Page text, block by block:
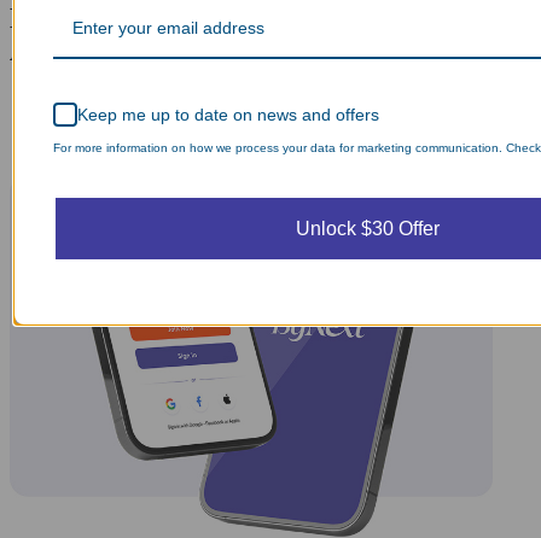
Laundry Day, Your Way Schedule from
Anywhere, Anytime.
Keep me up to date on news and offers
For more information on how we process your data for marketing communication.
Unlock $30 Offer